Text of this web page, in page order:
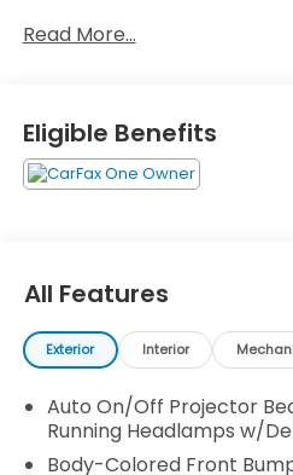
Variable w/Sport Mode -inc:
Bellevue, WA 98006.
Read More...
Eligible Benefits
All Features
Exterior Interior
Auto On/Off Projector
Running Headlamps w/
Body-Colored Front